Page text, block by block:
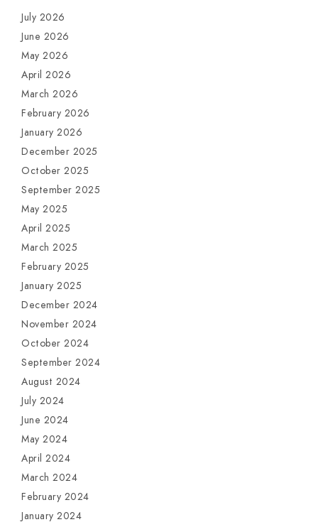
July 2026
June 2026
May 2026
April 2026
March 2026
February 2026
January 2026
December 2025
October 2025
September 2025
May 2025
April 2025
March 2025
February 2025
January 2025
December 2024
November 2024
October 2024
September 2024
August 2024
July 2024
June 2024
May 2024
April 2024
March 2024
February 2024
January 2024